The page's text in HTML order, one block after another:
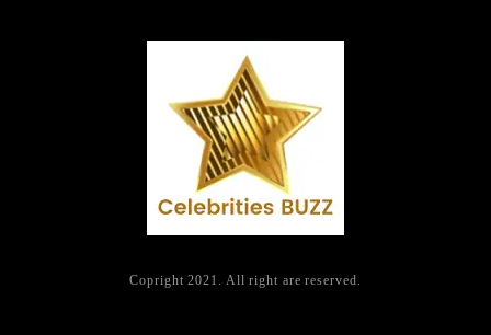
Copright 2021. All right are reserved.